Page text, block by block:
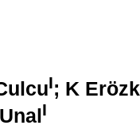
I; K
I